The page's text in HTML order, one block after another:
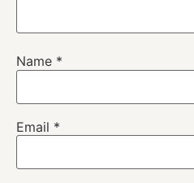
Name *
Email *